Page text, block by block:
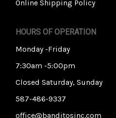
Online Shipping Policy
HOURS OF OPERATION
Monday -Friday
7:30am -5:00pm
Closed Saturday, Sunday
587-486-9337
office@banditosinc.com